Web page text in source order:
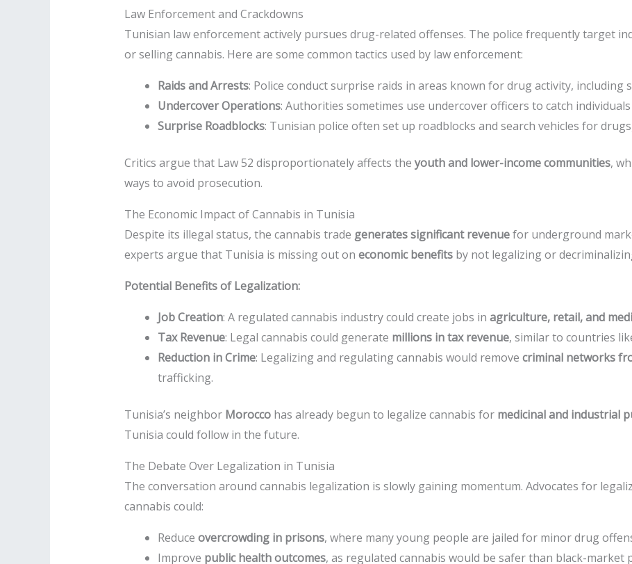
Law Enforcement and Crackdowns
Tunisian law enforcement actively pursues drug-related offenses. The police frequently target
or selling cannabis. Here are some common tactics used by law enforcement:
Raids and Arrests: Police conduct surprise raids in areas known for drug activity, including
Undercover Operations: Authorities sometimes use undercover officers to catch
Surprise Roadblocks: Tunisian police often set up roadblocks and search vehicles for
Critics argue that Law 52 disproportionately affects the youth and lower-income communities,
ways to avoid prosecution.
The Economic Impact of Cannabis in Tunisia
Despite its illegal status, the cannabis trade generates significant revenuefor underground
experts argue that Tunisia is missing out on economic benefitsby not legalizing or
Potential Benefits of Legalization:
Job Creation: A regulated cannabis industry could create jobs in agriculture, retail, and
Tax Revenue: Legal cannabis could generate millions in tax revenue, similar to countries
Reduction in Crime: Legalizing and regulating cannabis would remove criminal networks
trafficking.
Tunisia’s neighbor Moroccohas already begun to legalize cannabis for medicinal and industrial
Tunisia could follow in the future.
The Debate Over Legalization in Tunisia
The conversation around cannabis legalization is slowly gaining momentum. Advocates for
cannabis could:
Reduce overcrowding in prisons, where many young people are jailed for minor drug
Improve public health outcomes, as regulated cannabis would be safer than black-market